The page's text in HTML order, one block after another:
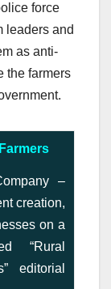
force
leaders and
as anti-
the farmers
–
creation,
on a
“Rural
editorial